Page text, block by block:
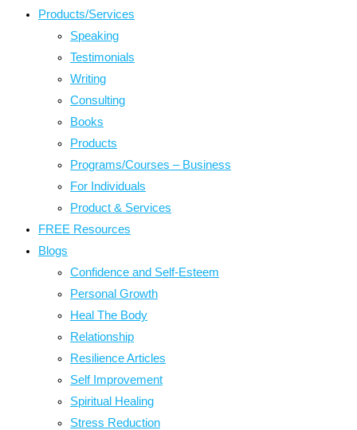
Products/Services
Speaking
Testimonials
Writing
Consulting
Books
Products
Programs/Courses – Business
For Individuals
Product & Services
FREE Resources
Blogs
Confidence and Self-Esteem
Personal Growth
Heal The Body
Relationship
Resilience Articles
Self Improvement
Spiritual Healing
Stress Reduction